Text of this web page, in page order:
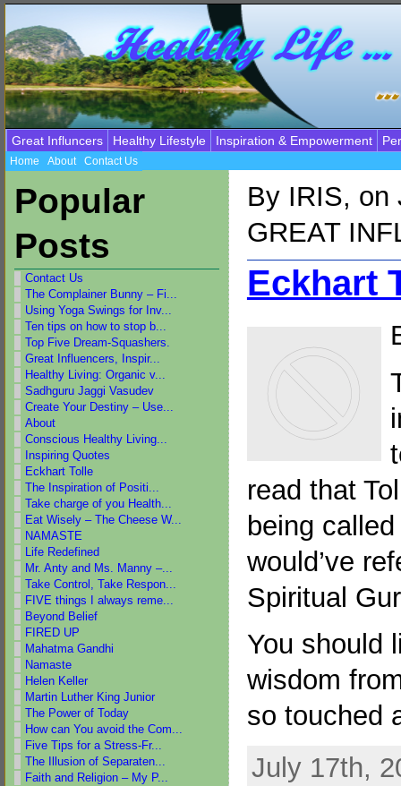
Great Influncers Healthy Lifestyle Inspiration & Empowerment
Home About Contact Us
Popular
Posts
Contact Us
The Complainer Bunny – Fi...
Using Yoga Swings for Inv...
Ten tips on how to stop b...
Top Five Dream-Squashers.
Great Influencers, Inspir...
Healthy Living: Organic v...
Sadhguru Jaggi Vasudev
Create Your Destiny – Use...
About
Conscious Healthy Living...
Inspiring Quotes
Eckhart Tolle
The Inspiration of Positi...
Take charge of you Health...
Eat Wisely – The Cheese W...
NAMASTE
Life Redefined
Mr. Anty and Ms. Manny –...
Take Control, Take Respon...
FIVE things I always reme...
Beyond Belief
FIRED UP
Mahatma Gandhi
Namaste
Helen Keller
Martin Luther King Junior
The Power of Today
How can You avoid the Com...
Five Tips for a Stress-Fr...
The Illusion of Separaten...
Faith and Religion – My P...
By IRIS, on
GREAT
Eckhart
read that
being called
would’ve
Spiritual
You should
wisdom
so touched
July 17th,